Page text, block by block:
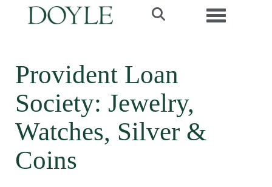
Toggle
Provident Loan
Society: Jewelry,
Watches, Silver &
Coins